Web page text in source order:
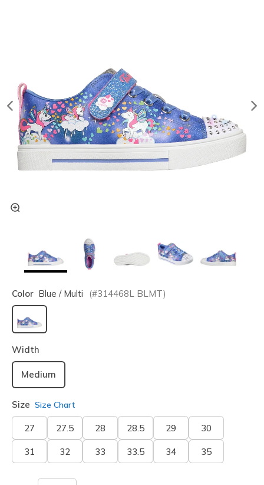
Color Blue / Multi (#314468L BLMT)
selected
Width
Medium
Size Size Chart
27 27.5 28 28.5 29 30
31 32 33 33.5 34 35